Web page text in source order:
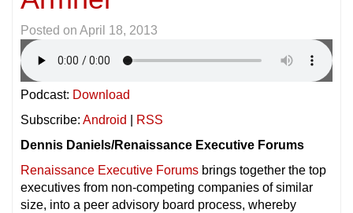
Posted on April 18, 2013
Podcast: Download
Subscribe: Android
RSS
Dennis Daniels/Renaissance Executive Forums
Renaissance Executive Forums brings together the top
executives from non-competing companies of similar
size, into a peer advisory board process, whereby